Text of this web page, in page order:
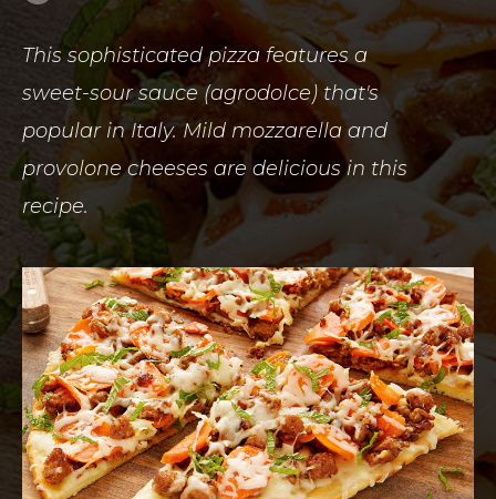
This sophisticated pizza features a
sweet-sour sauce (agrodolce) that's
popular in Italy. Mild mozzarella and
provolone cheeses are delicious in this
recipe.